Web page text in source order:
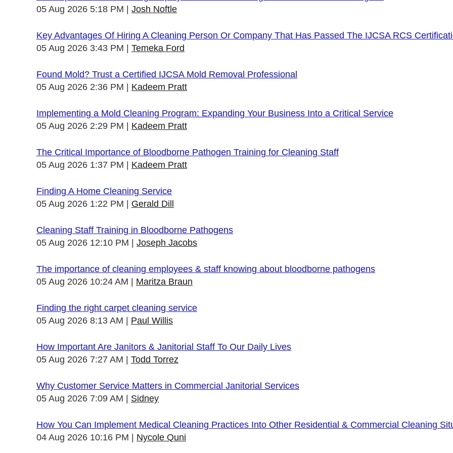
05 Aug 2026 5:18 PM
Josh Noftle
Key Advantages Of Hiring A Cleaning Person Or Company That Has Passed The IJCSA RCS
05 Aug 2026 3:43 PM
Temeka Ford
Found Mold? Trust a Certified IJCSA Mold Removal Professional
05 Aug 2026 2:36 PM
Kadeem Pratt
Implementing a Mold Cleaning Program: Expanding Your Business Into a Critical Service
05 Aug 2026 2:29 PM
Kadeem Pratt
The Critical Importance of Bloodborne Pathogen Training for Cleaning Staff
05 Aug 2026 1:37 PM
Kadeem Pratt
Finding A Home Cleaning Service
05 Aug 2026 1:22 PM
Gerald Dill
Cleaning Staff Training in Bloodborne Pathogens
05 Aug 2026 12:10 PM
Joseph Jacobs
The importance of cleaning employees & staff knowing about bloodborne pathogens
05 Aug 2026 10:24 AM
Maritza Braun
Finding the right carpet cleaning service
05 Aug 2026 8:13 AM
Paul Willis
How Important Are Janitors & Janitorial Staff To Our Daily Lives
05 Aug 2026 7:27 AM
Todd Torrez
Why Customer Service Matters in Commercial Janitorial Services
05 Aug 2026 7:09 AM
Sidney
How You Can Implement Medical Cleaning Practices Into Other Residential & Commercial Cleaning
04 Aug 2026 10:16 PM
Nycole Quni